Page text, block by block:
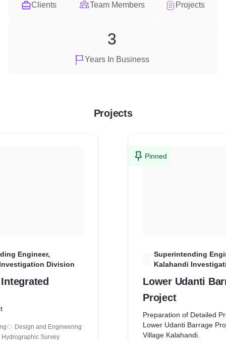
Clients Team Members Projects
Years In Business
3
Projects
Engineer,
Division
Design and Engineering
Hydrographic Survey
Pinned
Superintending
Kalahandi
Lower Udanti
Project
Preparation of Detailed
Lower Udanti Barrage
Village Kalahandi.